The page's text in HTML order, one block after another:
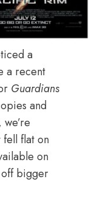
a
a recent
Guardians
and
fell flat on
on
off bigger